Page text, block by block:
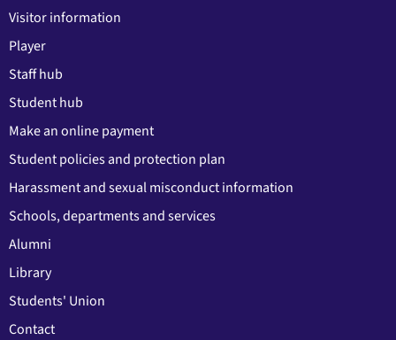
Visitor information
Player
Staff hub
Student hub
Make an online payment
Student policies and protection plan
Harassment and sexual misconduct information
Schools, departments and services
Alumni
Library
Students' Union
Contact